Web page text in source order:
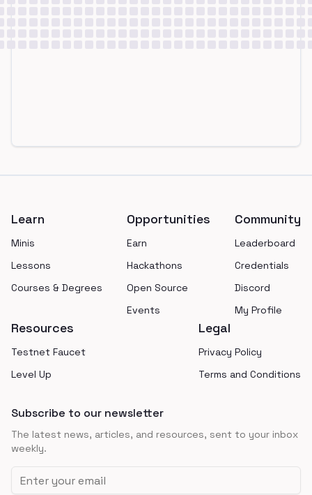
Learn
Minis
Lessons
Courses & Degrees
Opportunities
Earn
Hackathons
Open Source
Events
Community
Leaderboard
Credentials
Discord
My Profile
Resources
Testnet Faucet
Level Up
Legal
Privacy Policy
Terms and Conditions
Subscribe to our newsletter
The latest news, articles, and resources, sent to your inbox
weekly.
Email address